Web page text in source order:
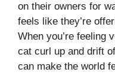
on their owners for
feels like they’re
When you’re feeling
cat curl up and drift
can make the world